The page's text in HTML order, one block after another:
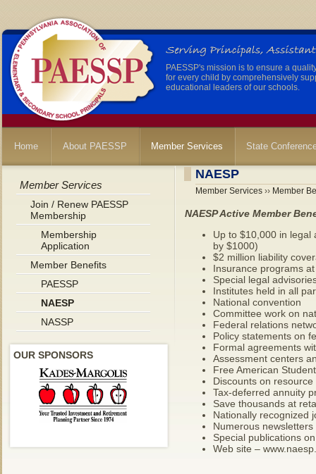
PAESSP's mission is to ensure a
for every child by comprehensively
educational leaders of our schools.
Home About PAESSP Member Services State
Member Services
Join / Renew PAESSP
Membership
Membership
Application
Member Benefits
PAESSP
NAESP
NASSP
OUR SPONSORS
NAESP
Member Services ›› Member
NAESP Active Member
Up to $10,000 in legal
by $1000)
$2 million liability
Insurance programs
Special legal
Institutes held in all
National convention
Committee work on
Federal relations
Policy statements on
Formal agreements
Assessment centers
Free American
Discounts on
Tax-deferred annuity
Save thousands at
Nationally recognized
Numerous newsletters
Special publications
Web site –